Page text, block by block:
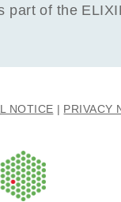
part of the
NOTICE PRIVACY